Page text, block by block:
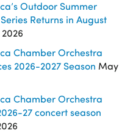
Outdoor Summer
Returns in August
Chamber Orchestra
2026-2027 Season May
Chamber Orchestra
27 concert season